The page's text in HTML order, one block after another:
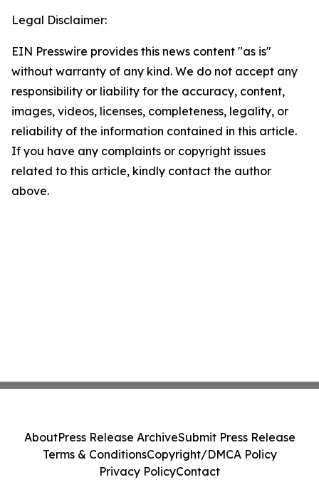
Legal Disclaimer:
EIN Presswire provides this news content "as is"
without warranty of any kind. We do not accept any
responsibility or liability for the accuracy, content,
images, videos, licenses, completeness, legality, or
reliability of the information contained in this article.
If you have any complaints or copyright issues
related to this article, kindly contact the author
above.
AboutPress Release ArchiveSubmit Press Release
Terms & ConditionsCopyright/DMCA Policy
Privacy PolicyContact